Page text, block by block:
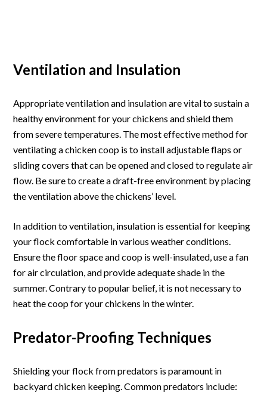
Ventilation and Insulation
Appropriate ventilation and insulation are vital to sustain a
healthy environment for your chickens and shield them
from severe temperatures. The most effective method for
ventilating a chicken coop is to install adjustable flaps or
sliding covers that can be opened and closed to regulate air
flow. Be sure to create a draft-free environment by placing
the ventilation above the chickens’ level.
In addition to ventilation, insulation is essential for keeping
your flock comfortable in various weather conditions.
Ensure the floor space and coop is well-insulated, use a fan
for air circulation, and provide adequate shade in the
summer. Contrary to popular belief, it is not necessary to
heat the coop for your chickens in the winter.
Predator-Proofing Techniques
Shielding your flock from predators is paramount in
backyard chicken keeping. Common predators include: